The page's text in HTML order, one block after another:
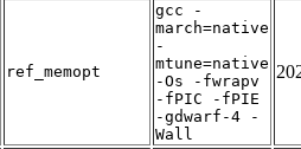
ref_memopt
gcc -
march=native
-
mtune=native
-Os -fwrapv
-fPIC -fPIE
-gdwarf-4 -
Wall